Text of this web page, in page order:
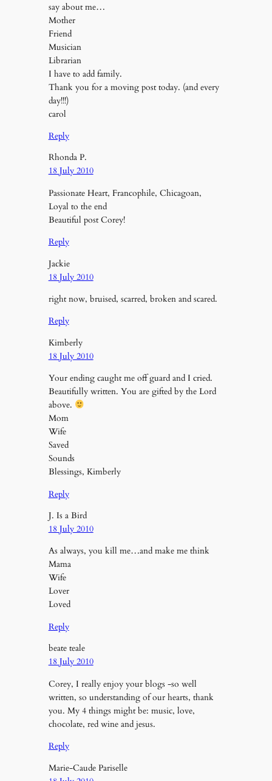
say about me…
Mother
Friend
Musician
Librarian
I have to add family.
Thank you for a moving post today. (and every
day!!!)
carol
Reply
Rhonda P.
18 July 2010
Passionate Heart, Francophile, Chicagoan,
Loyal to the end
Beautiful post Corey!
Reply
Jackie
18 July 2010
right now, bruised, scarred, broken and scared.
Reply
Kimberly
18 July 2010
Your ending caught me off guard and I cried.
Beautifully written. You are gifted by the Lord
above.
Mom
Wife
Saved
Sounds
Blessings, Kimberly
Reply
J. Is a Bird
18 July 2010
As always, you kill me…and make me think
Mama
Wife
Lover
Loved
Reply
beate teale
18 July 2010
Corey, I really enjoy your blogs -so well
written, so understanding of our hearts, thank
you. My 4 things might be: music, love,
chocolate, red wine and jesus.
Reply
Marie-Caude Pariselle